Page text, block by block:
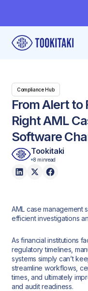
Compliance Hub
From Alert to
Right AML
Software
Tookitaki
8 minread
AML case management
efficient investigations
As financial institutions
regulatory timelines,
systems simply can’t
streamline workflows,
times, and ultimately
and audit readiness.